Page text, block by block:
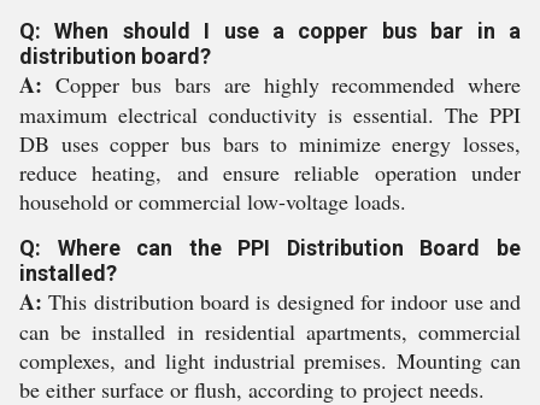
Q: When should I use a copper bus bar in a
distribution board?
A: Copper bus bars are highly recommended where
maximum electrical conductivity is essential. The PPI
DB uses copper bus bars to minimize energy losses,
reduce heating, and ensure reliable operation under
household or commercial low-voltage loads.
Q: Where can the PPI Distribution Board be
installed?
A: This distribution board is designed for indoor use and
can be installed in residential apartments, commercial
complexes, and light industrial premises. Mounting can
be either surface or flush, according to project needs.